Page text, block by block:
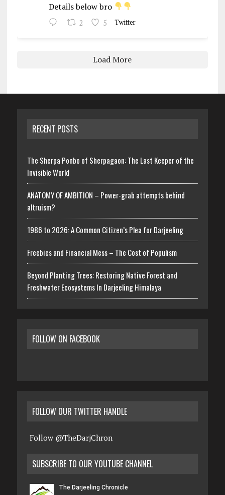
Details below bro
2 5 Twitter
Load More
RECENT POSTS
The Sherpa Ponbo of Sherpagaon: The Last Keeper of the
Invisible World
ANATOMY OF AMBITION – Power-grab attempts behind
altruism?
1986 to 2026: A Common Citizen’s Plea for Darjeeling
Freebies and Financial Mess – The Cost of Populism
Beyond Planting Trees: Restoring Native Forest and
Freshwater Ecosystems In Darjeeling Himalaya
FOLLOW ON FACEBOOK
FOLLOW OUR TWITTER HANDLE
Follow @TheDarjChron
SUBSCRIBE TO OUR YOUTUBE CHANNEL